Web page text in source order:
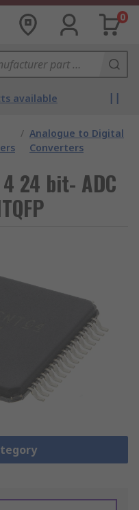
0
available
/ Analogue to Digital
Converters
24 bit- ADC